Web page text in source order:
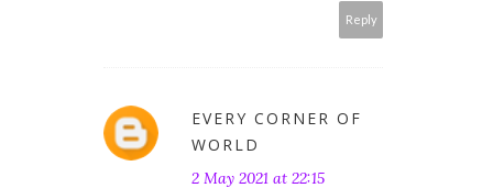
Reply
EVERY CORNER OF
WORLD
2 May 2021 at 22:15